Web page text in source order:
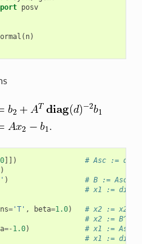
posv
( n)
0]])
# Asc :=
)
# B :=
# x1 :=
='T' , beta=1.0)
# x2 := x2 +
# x2 := B^{-
=- 1.0)
# x1 :=
# x1 :=